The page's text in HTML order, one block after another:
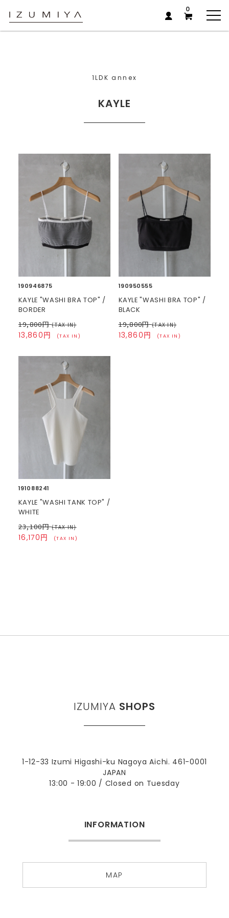
0
1LDK annex
KAYLE
190946875
KAYLE "WASHI BRA TOP" /
BORDER
19,800円(TAX IN)
13,860円 (TAX IN)
190950555
KAYLE "WASHI BRA TOP" /
BLACK
19,800円(TAX IN)
13,860円 (TAX IN)
191088241
KAYLE "WASHI TANK TOP" /
WHITE
23,100円(TAX IN)
16,170円 (TAX IN)
IZUMIYA SHOPS
1-12-33 Izumi Higashi-ku Nagoya Aichi. 461-0001
JAPAN
13:00 - 19:00 / Closed on Tuesday
INFORMATION
MAP